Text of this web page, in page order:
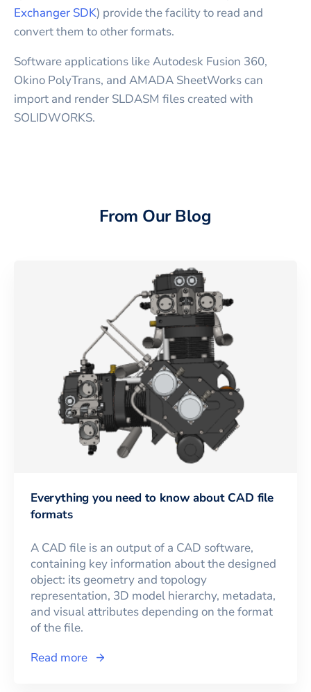
Exchanger SDK) provide the facility to read and
convert them to other formats.
Software applications like Autodesk Fusion 360,
Okino PolyTrans, and AMADA SheetWorks can
import and render SLDASM files created with
SOLIDWORKS.
From Our Blog
Everything you need to know about CAD file
formats
A CAD file is an output of a CAD software,
containing key information about the designed
object: its geometry and topology
representation, 3D model hierarchy, metadata,
and visual attributes depending on the format
of the file.
Read more